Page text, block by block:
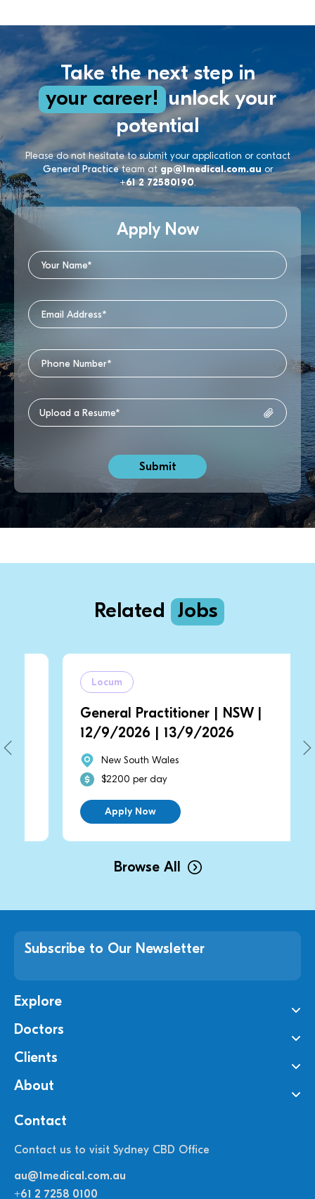
Take the next step in
your career! unlock your
potential
Please do not hesitate to submit your application or contact
General Practiceteam at gp@1medical.com.auor
+61 2 72580190.
Apply Now
Related Jobs
Locum
General Practitioner | NSW |
12/9/2026 | 13/9/2026
New South Wales
$2200 per day
Apply Now
Browse All
Subscribe to Our Newsletter
Explore
Doctors
Clients
About
Contact
Contact us to visit Sydney CBD Office
au@1medical.com.au
+61 2 7258 0100